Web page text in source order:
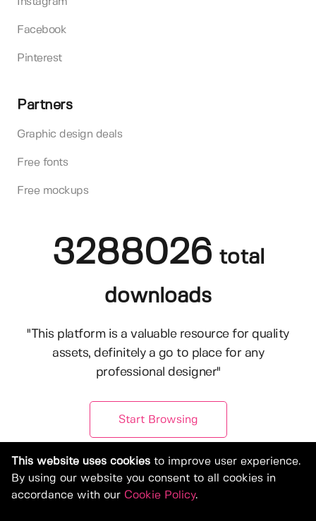
Facebook
Pinterest
Partners
Graphic design deals
Free fonts
Free mockups
3288026 total
downloads
"This platform is a valuable resource for quality
assets, definitely a go to place for any
professional designer"
Start Browsing
This website uses cookies to improve user experience.
By using our website you consent to all cookies in
accordance with our Cookie Policy.